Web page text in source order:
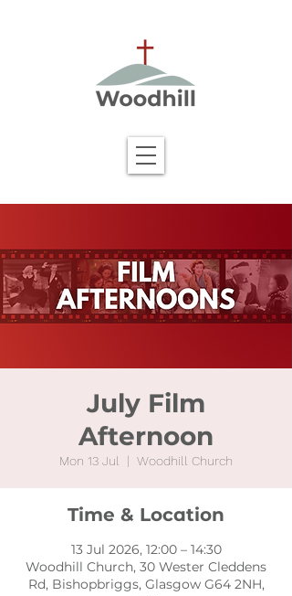
July Film
Afternoon
Mon 13 Jul
  |
Woodhill Church
Time & Location
13 Jul 2026, 12:00 – 14:30
Woodhill Church, 30 Wester Cleddens
Rd, Bishopbriggs, Glasgow G64 2NH,